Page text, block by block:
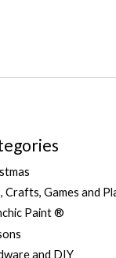
Crafts, Games and
Paint ®
and DIY